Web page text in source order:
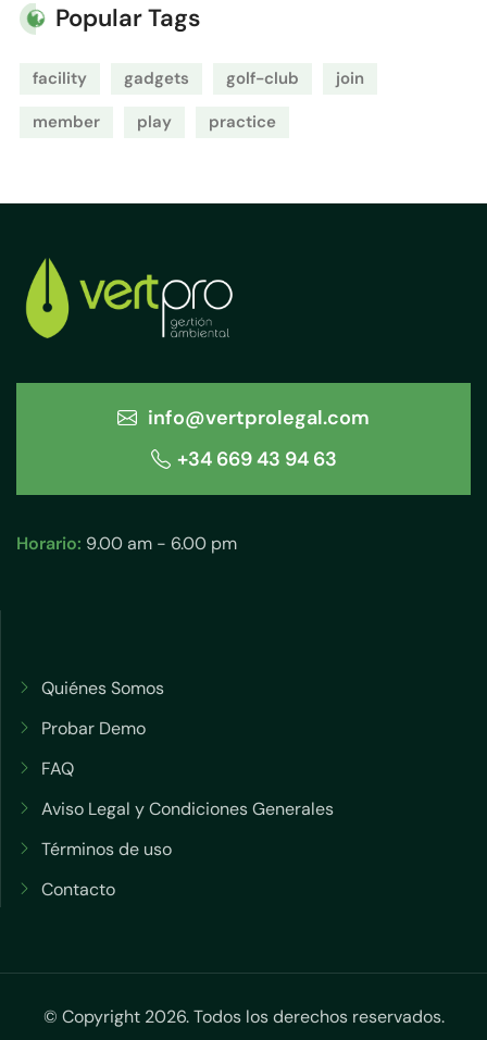
Popular Tags
facility gadgets golf-club
join
member
play practice
info@vertprolegal.com
+34 669 43 94 63
Horario: 9.00 am - 6.00 pm
Quiénes Somos
Probar Demo
FAQ
Aviso Legal y Condiciones Generales
Términos de uso
Contacto
© Copyright 2026. Todos los derechos reservados.